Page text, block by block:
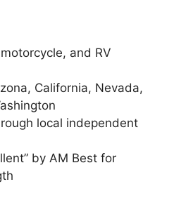
and RV
California, Nevada,
local independent
by AM Best for